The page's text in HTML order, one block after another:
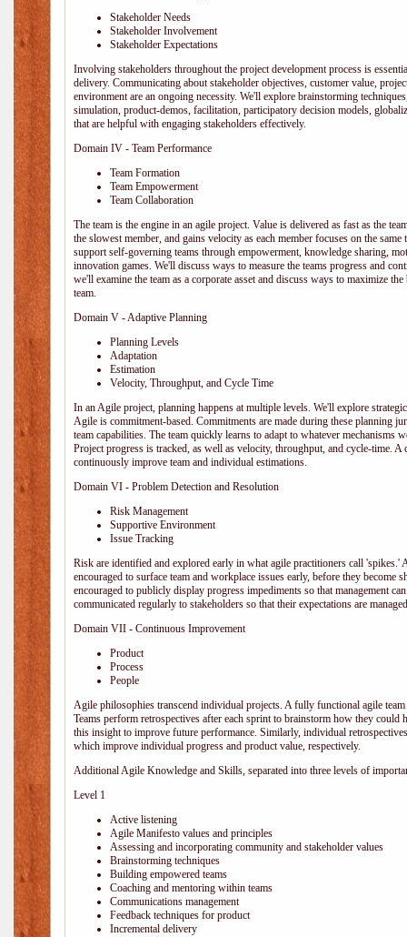
Stakeholder Needs
Stakeholder Involvement
Stakeholder Expectations
Involving stakeholders throughout the project development process is
delivery. Communicating about stakeholder objectives, customer value,
environment are an ongoing necessity. We'll explore brainstorming
simulation, product-demos, facilitation, participatory decision models,
that are helpful with engaging stakeholders effectively.
Domain IV - Team Performance
Team Formation
Team Empowerment
Team Collaboration
The team is the engine in an agile project. Value is delivered as fast as the
the slowest member, and gains velocity as each member focuses on the
support self-governing teams through empowerment, knowledge sharing,
innovation games. We'll discuss ways to measure the teams progress and
we'll examine the team as a corporate asset and discuss ways to maximize
team.
Domain V - Adaptive Planning
Planning Levels
Adaptation
Estimation
Velocity, Throughput, and Cycle Time
In an Agile project, planning happens at multiple levels. We'll explore
Agile is commitment-based. Commitments are made during these planning
team capabilities. The team quickly learns to adapt to whatever mechanisms
Project progress is tracked, as well as velocity, throughput, and cycle-time. A
continuously improve team and individual estimations.
Domain VI - Problem Detection and Resolution
Risk Management
Supportive Environment
Issue Tracking
Risk are identified and explored early in what agile practitioners call 'spikes.'
encouraged to surface team and workplace issues early, before they become
encouraged to publicly display progress impediments so that management
communicated regularly to stakeholders so that their expectations are
Domain VII - Continuous Improvement
Product
Process
People
Agile philosophies transcend individual projects. A fully functional agile
Teams perform retrospectives after each sprint to brainstorm how they could
this insight to improve future performance. Similarly, individual
which improve individual progress and product value, respectively.
Additional Agile Knowledge and Skills, separated into three levels of
Level 1
Active listening
Agile Manifesto values and principles
Assessing and incorporating community and stakeholder values
Brainstorming techniques
Building empowered teams
Coaching and mentoring within teams
Communications management
Feedback techniques for product
Incremental delivery